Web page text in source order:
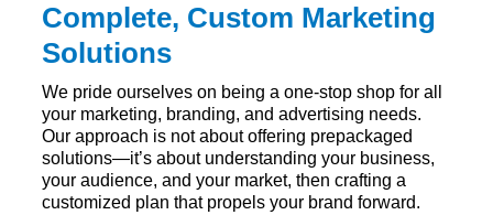
Complete, Custom Marketing
Solutions
We pride ourselves on being a one-stop shop for all
your marketing, branding, and advertising needs.
Our approach is not about offering prepackaged
solutions—it’s about understanding your business,
your audience, and your market, then crafting a
customized plan that propels your brand forward.